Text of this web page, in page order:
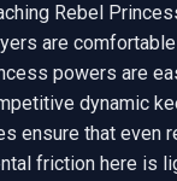
Rebel
are
powers are
dynamic
ensure that even
friction here is